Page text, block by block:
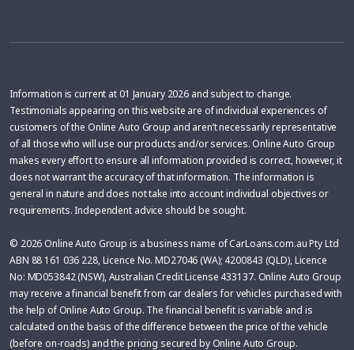
Information is current at 01 January 2026 and subject to change.
Testimonials appearing on this website are of individual experiences of
customers of the Online Auto Group and aren’t necessarily representative
of all those who will use our products and/or services. Online Auto Group
makes every effort to ensure all information provided is correct, however, it
does not warrant the accuracy of that information. The information is
general in nature and does not take into account individual objectives or
requirements. Independent advice should be sought.
© 2026 Online Auto Group is a business name of CarLoans.com.au Pty Ltd
ABN 88 161 036 228, Licence No. MD27046 (WA); 4200843 (QLD), Licence
No: MD053842 (NSW), Australian Credit License 433137. Online Auto Group
may receive a financial benefit from car dealers for vehicles purchased with
the help of Online Auto Group. The financial benefit is variable and is
calculated on the basis of the difference between the price of the vehicle
(before on-roads) and the pricing secured by Online Auto Group.